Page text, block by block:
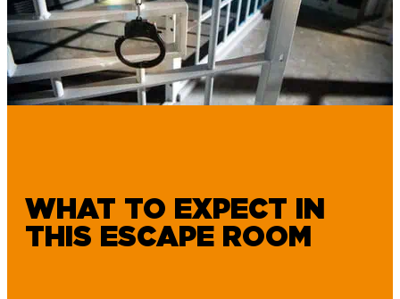
WHAT TO EXPECT IN
THIS ESCAPE ROOM